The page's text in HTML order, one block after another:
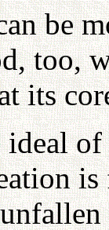
be
too,
its